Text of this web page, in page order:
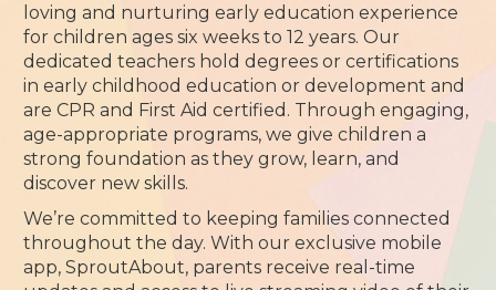
loving and nurturing early education experience
for children ages six weeks to 12 years. Our
dedicated teachers hold degrees or certifications
in early childhood education or development and
are CPR and First Aid certified. Through engaging,
age-appropriate programs, we give children a
strong foundation as they grow, learn, and
discover new skills.
We’re committed to keeping families connected
throughout the day. With our exclusive mobile
app, SproutAbout, parents receive real-time